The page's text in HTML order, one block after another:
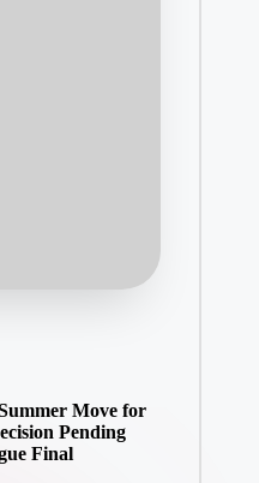
Move for
Pending
Final